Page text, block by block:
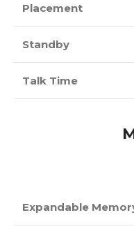
Placement
Standby
Talk Time
Expandable